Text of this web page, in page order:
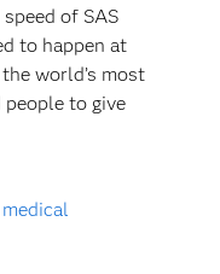
of SAS
to happen at
world’s most
to give